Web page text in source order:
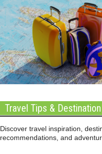
Travel Tips &
Discover travel inspiration,
recommendations, and